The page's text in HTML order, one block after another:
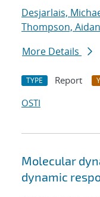
Desjarlais,
Thompson,
More Details
TYPE Report
OSTI
Molecular
dynamic